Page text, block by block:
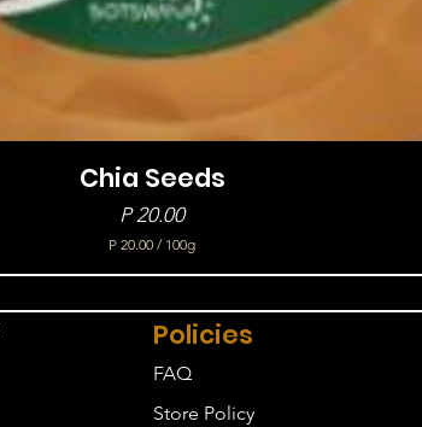
Chia Seeds
Price
P 20.00
P 20.00 / 100g
.
0
e
Policies
FAQ
Store Policy